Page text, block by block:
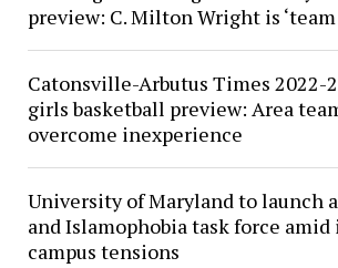
preview: C. Milton Wright is ‘team
Catonsville-Arbutus Times 2022-
girls basketball preview: Area
overcome inexperience
University of Maryland to launch
and Islamophobia task force amid
campus tensions